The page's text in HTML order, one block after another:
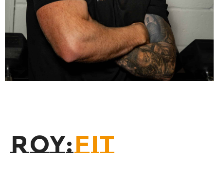
ROY:FIT